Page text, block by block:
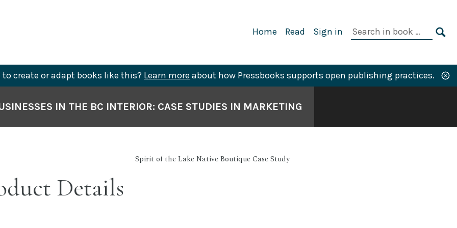
Primary
Home Read Sign in
Search
to create or adapt books like this? Learn more about how Pressbooks supports open publishing practices.
IN THE BC INTERIOR: CASE STUDIES IN MARKETING
Spirit of the Lake Native Boutique Case Study
Details